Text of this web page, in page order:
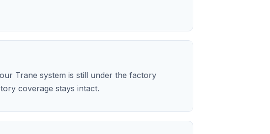
Trane system is still under the factory
coverage stays intact.